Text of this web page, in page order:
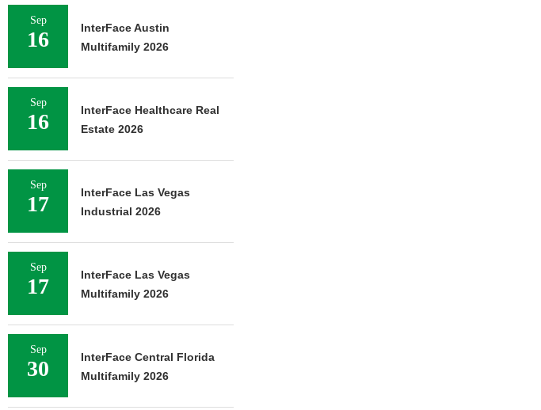
Sep
16
InterFace Austin
Multifamily 2026
Sep
16
InterFace Healthcare Real
Estate 2026
Sep
17
InterFace Las Vegas
Industrial 2026
Sep
17
InterFace Las Vegas
Multifamily 2026
Sep
30
InterFace Central Florida
Multifamily 2026